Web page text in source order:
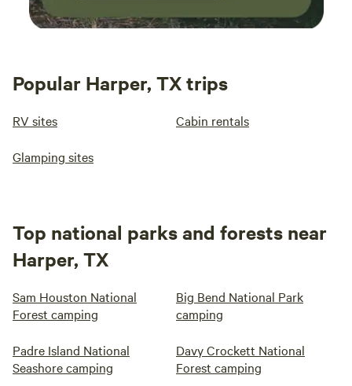
Popular Harper, TX trips
RV sites Cabin rentals
Glamping sites
Top national parks and forests near
Harper, TX
Sam Houston National
Forest camping
Big Bend National Park
camping
Padre Island National
Seashore camping
Davy Crockett National
Forest camping